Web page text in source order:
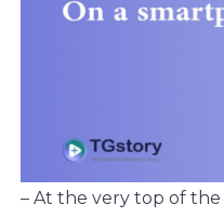
– At the very top of the